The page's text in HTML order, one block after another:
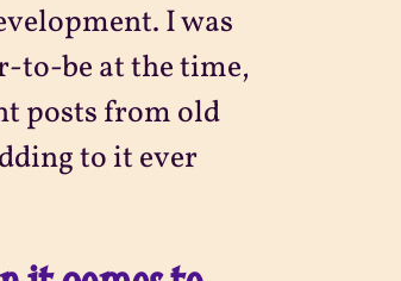
I was
to-be at the time,
posts from old
to it ever